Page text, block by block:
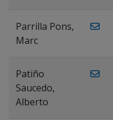
Parrilla Pons,
Marc
Patiño
Saucedo,
Alberto